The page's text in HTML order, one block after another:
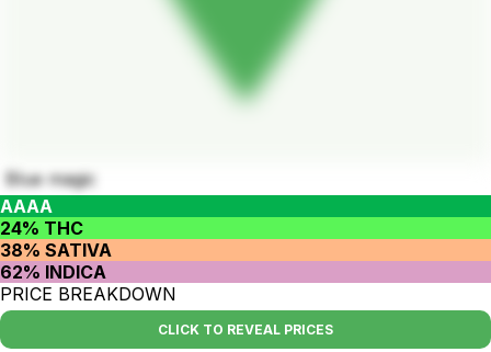
Blue magic
AAAA
24% THC
38% SATIVA
62% INDICA
PRICE BREAKDOWN
CLICK TO REVEAL PRICES